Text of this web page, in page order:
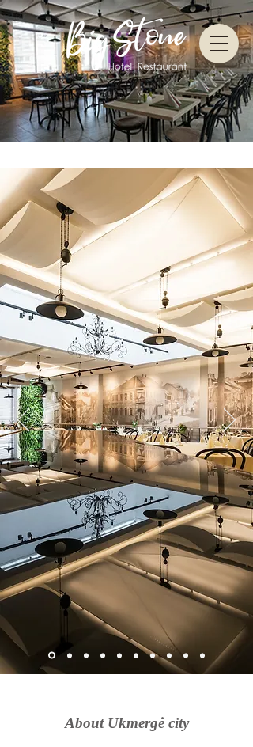
About Ukmergė city